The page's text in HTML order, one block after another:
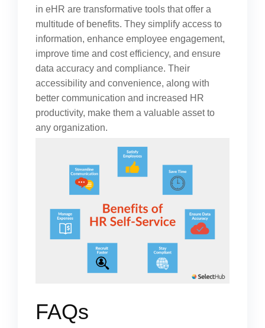
in eHR are transformative tools that offer a
multitude of benefits. They simplify access to
information, enhance employee engagement,
improve time and cost efficiency, and ensure
data accuracy and compliance. Their
accessibility and convenience, along with
better communication and increased HR
productivity, make them a valuable asset to
any organization.
FAQs